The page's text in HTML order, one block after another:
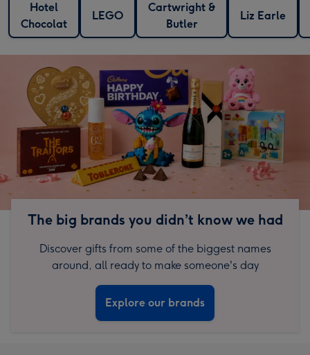
Hotel
Chocolat
LEGO
Cartwright &
Butler
Liz Earle
The big brands you didn’t know we had
Discover gifts from some of the biggest names
around, all ready to make someone's day
Explore our brands